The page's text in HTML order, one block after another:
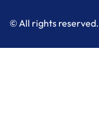
© All rights reserved.